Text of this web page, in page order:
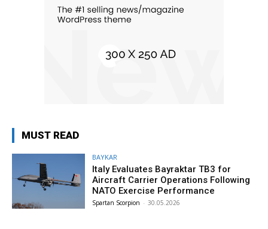
MUST READ
BAYKAR
Italy Evaluates Bayraktar TB3 for
Aircraft Carrier Operations Following
NATO Exercise Performance
Spartan Scorpion - 30.05.2026